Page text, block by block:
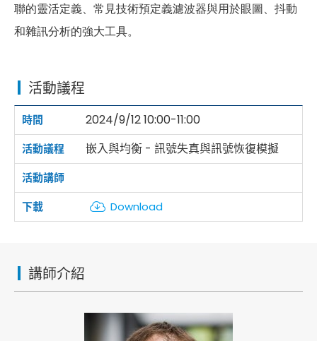
聯的靈活定義、常見技術預定義濾波器與用於眼圖、抖動
和雜訊分析的強大工具。
活動議程
2024/9/12 10:00-11:00
嵌入與均衡 - 訊號失真與訊號恢復模擬
Download
講師介紹